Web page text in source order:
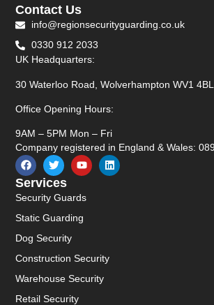
Services
Security Guards
Static Guarding
Dog Security
Construction Security
Warehouse Security
Retail Security
Contact Us
info@regionsecurityguarding.co.uk
0330 912 2033
UK Headquarters:
30 Waterloo Road, Wolverhampton WV1 4BL
Office Opening Hours:
9AM – 5PM Mon – Fri
Company registered in England & Wales: